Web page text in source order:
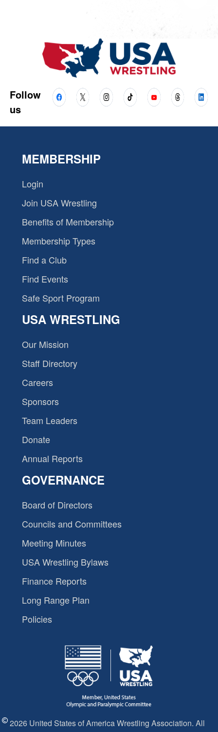
Follow
us
MEMBERSHIP
Login
Join USA Wrestling
Benefits of Membership
Membership Types
Find a Club
Find Events
Safe Sport Program
USA WRESTLING
Our Mission
Staff Directory
Careers
Sponsors
Team Leaders
Donate
Annual Reports
GOVERNANCE
Board of Directors
Councils and Committees
Meeting Minutes
USA Wrestling Bylaws
Finance Reports
Long Range Plan
Policies
2026 United States of America Wrestling Association. All